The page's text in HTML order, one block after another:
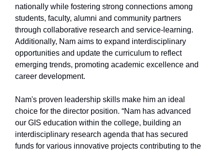
nationally while fostering strong connections among
students, faculty, alumni and community partners
through collaborative research and service-learning.
Additionally, Nam aims to expand interdisciplinary
opportunities and update the curriculum to reflect
emerging trends, promoting academic excellence and
career development.
Nam's proven leadership skills make him an ideal
choice for the director position. “Nam has advanced
our GIS education within the college, building an
interdisciplinary research agenda that has secured
funds for various innovative projects contributing to the